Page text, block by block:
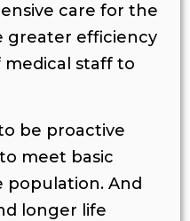
care for the
greater efficiency
staff to
be proactive
meet basic
population. And
longer life